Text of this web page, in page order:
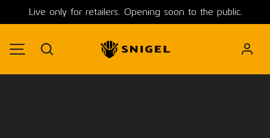
SKIP TO CONTENT
Live only for retailers. Opening soon to the public.